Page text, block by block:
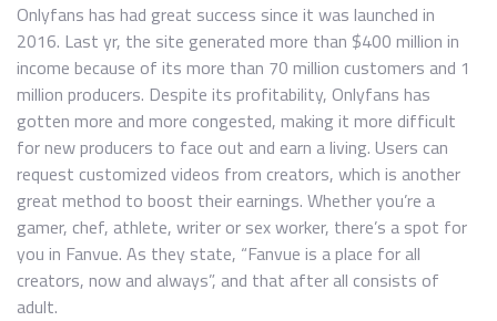
Onlyfans has had great success since it was launched in
2016. Last yr, the site generated more than $400 million in
income because of its more than 70 million customers and 1
million producers. Despite its profitability, Onlyfans has
gotten more and more congested, making it more difficult
for new producers to face out and earn a living. Users can
request customized videos from creators, which is another
great method to boost their earnings. Whether you’re a
gamer, chef, athlete, writer or sex worker, there’s a spot for
you in Fanvue. As they state, “Fanvue is a place for all
creators, now and always”, and that after all consists of
adult.